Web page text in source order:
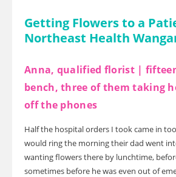
Getting Flowers to a
Northeast Health
Anna, qualified florist |
bench, three of them taking
off the phones
Half the hospital orders I took came in
would ring the morning their dad went
wanting flowers there by lunchtime,
sometimes before he was even out of